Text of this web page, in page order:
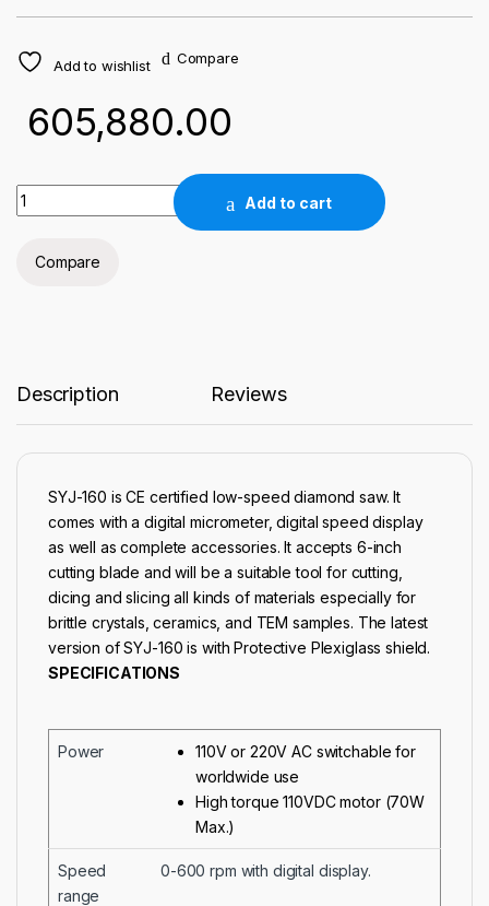
Add to wishlist Compare
605,880.00
Digital Low Speed Diamond Saw with 6" Diamond Blade &
Add to cart
Compare
Description Reviews
SYJ-160 is CE certified low-speed diamond saw. It
comes with a digital micrometer, digital speed display
as well as complete accessories. It accepts 6-inch
cutting blade and will be a suitable tool for cutting,
dicing and slicing all kinds of materials especially for
brittle crystals, ceramics, and TEM samples. The latest
version of SYJ-160 is with Protective Plexiglass shield.
SPECIFICATIONS
Power
110V or 220V AC switchable for
worldwide use
High torque 110VDC motor (70W
Max.)
Speed
range
0-600 rpm with digital display.